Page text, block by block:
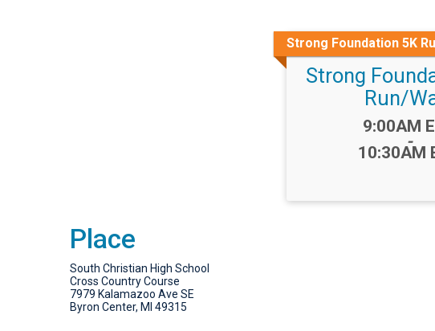
Strong Foundation 5K
Strong
Run/
Time:
9:00AM
-
10:30AM
Place
South Christian High School
Cross Country Course
7979 Kalamazoo Ave SE
Byron Center, MI 49315